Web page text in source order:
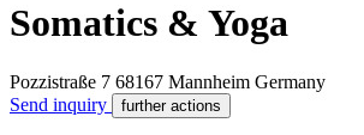
Somatics & Yoga
Pozzistraße 7 68167 Mannheim Germany
Send inquiry
further actions